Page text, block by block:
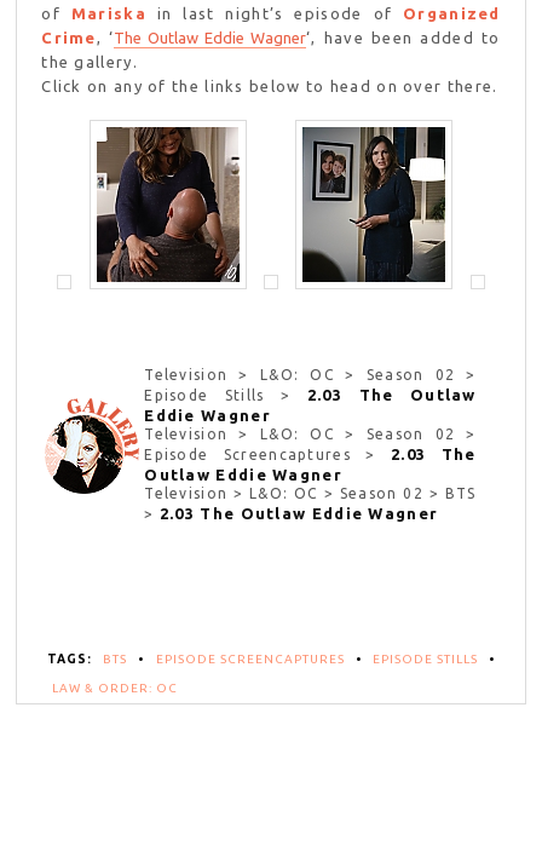
of Mariska in last night’s episode of Organized
Crime, ‘The Outlaw Eddie Wagner‘, have been added to
the gallery.
Click on any of the links below to head on over there.
Television > L&O: OC > Season 02 >
Episode Stills > 2.03 The Outlaw
Eddie Wagner
Television > L&O: OC > Season 02 >
Episode Screencaptures > 2.03 The
Outlaw Eddie Wagner
Television > L&O: OC > Season 02 > BTS
> 2.03 The Outlaw Eddie Wagner
TAGS: BTS • EPISODE SCREENCAPTURES • EPISODE STILLS •
LAW & ORDER: OC